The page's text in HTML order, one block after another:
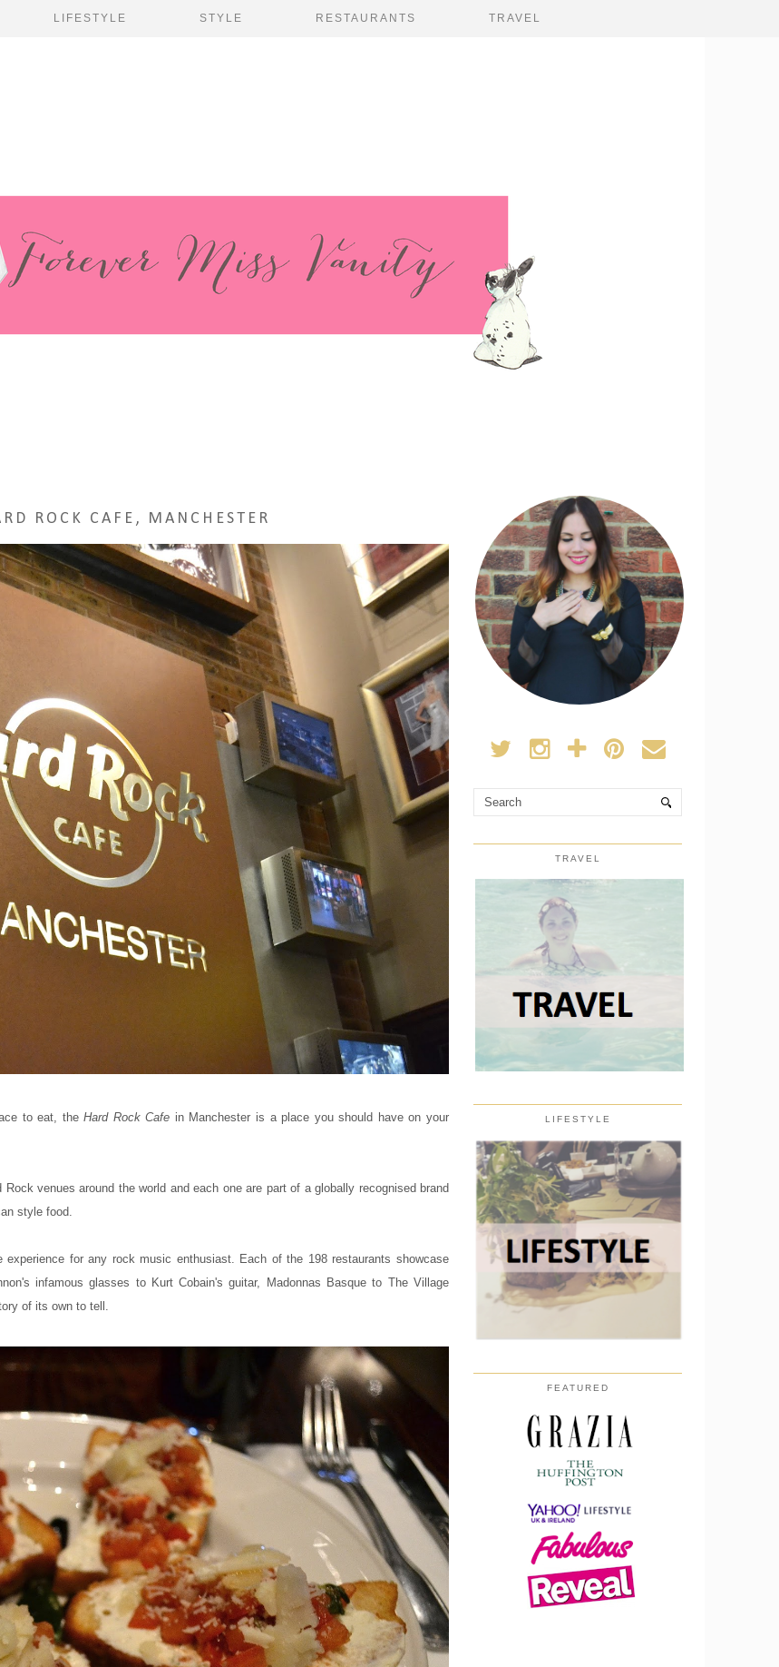
LIFESTYLE STYLE RESTAURANTS TRAVEL
ROCK CAFE, MANCHESTER
to eat, theHard Rock Cafe in Manchester is a place you should have on your
venues around the world and each one are part of a globally recognised brand
style food.
for any rock music enthusiast. Each of the 198 restaurants showcase
infamous glasses to Kurt Cobain's guitar, Madonnas Basque to The Village
of its own to tell.
TRAVEL
LIFESTYLE
FEATURED